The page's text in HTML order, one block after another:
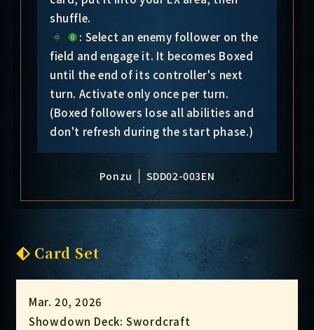
shuffle.
: Select an enemy follower on the
field and engage it. It becomes Boxed
until the end of its controller's next
turn. Activate only once per turn.
(Boxed followers lose all abilities and
don't refresh during the start phase.)
Ponzu SDD02-003EN
Card Set
Mar. 20, 2026
Showdown Deck: Swordcraft